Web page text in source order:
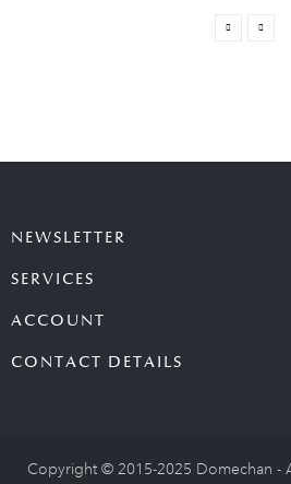
NEWSLETTER
SERVICES
ACCOUNT
CONTACT DETAILS
Copyright © 2015-2025 Domechan -